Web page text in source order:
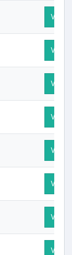
Visit
Visit
Visit
Visit
Visit
Visit
Visit
Visit